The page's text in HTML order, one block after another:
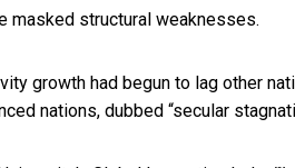
masked structural weaknesses.
growth had begun to lag other
nations, dubbed “secular